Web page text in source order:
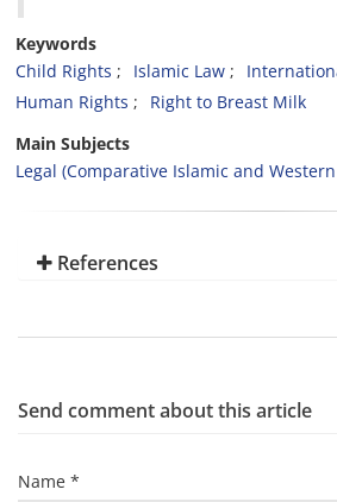
Keywords
Child Rights
Islamic Law
Human Rights
Right to Breast Milk
Main Subjects
Legal (Comparative Islamic and
References
Send comment about this article
Name *